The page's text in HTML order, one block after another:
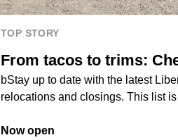
TOP STORY
From tacos to trims:
bStay up to date with the latest
relocations and closings. This list
Now open